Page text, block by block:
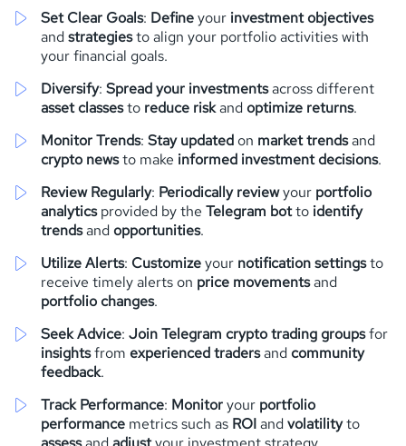
Set Clear Goals: Defineyour investment objectives
andstrategiesto align your portfolio activities with
your financial goals.
Diversify: Spread your investmentsacross different
asset classesto reduce riskandoptimize returns.
Monitor Trends: Stay updatedon market trendsand
crypto newsto make informed investment decisions.
Review Regularly: Periodically reviewyour portfolio
analyticsprovided by the Telegram botto identify
trendsandopportunities.
Utilize Alerts: Customizeyour notification settingsto
receive timely alerts on price movementsand
portfolio changes.
Seek Advice: Join Telegram crypto trading groupsfor
insightsfrom experienced tradersandcommunity
feedback.
Track Performance: Monitoryour portfolio
performance metrics such as ROIandvolatilityto